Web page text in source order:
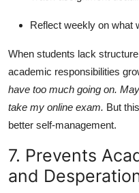
Reflect weekly on what
When students lack
academic responsibilities
have too much going on.
take my online exam. But
better self-management.
7. Prevents
and